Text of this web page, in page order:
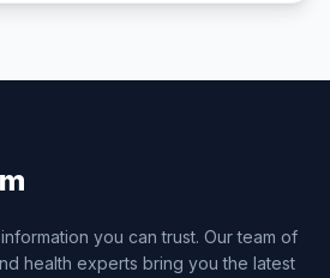
you can trust. Our team of
health experts bring you the latest